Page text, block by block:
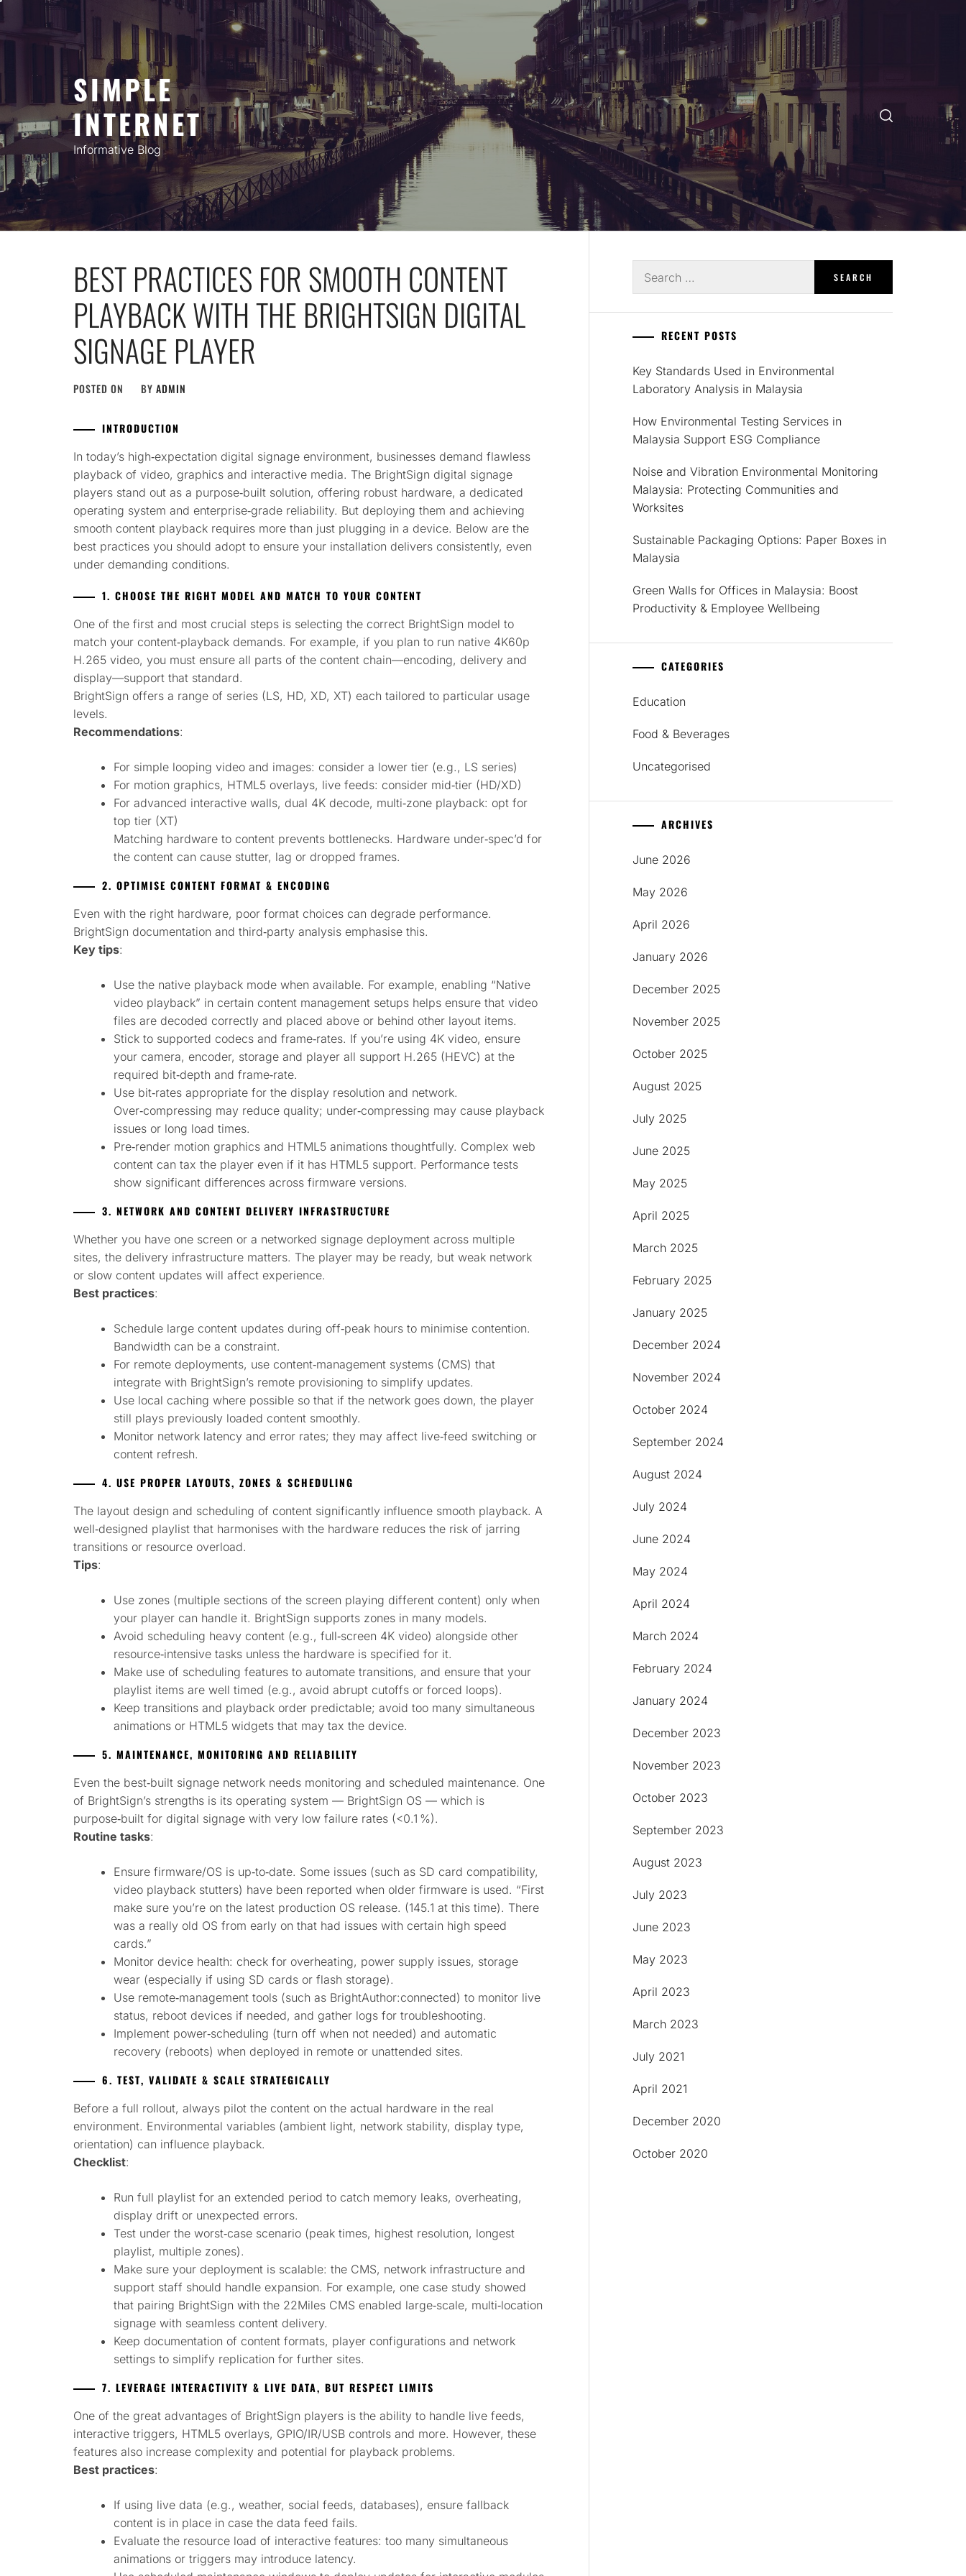
content
SIMPLE
INTERNET
Informative Blog
BEST PRACTICES FOR SMOOTH CONTENT
PLAYBACK WITH THE BRIGHTSIGN DIGITAL
SIGNAGE PLAYER
POSTED ON BY ADMIN
INTRODUCTION
In today’s high‑expectation digital signage environment, businesses demand flawless
playback of video, graphics and interactive media. The BrightSign digital signage
players stand out as a purpose‑built solution, offering robust hardware, a dedicated
operating system and enterprise‑grade reliability. But deploying them and achieving
smooth content playback requires more than just plugging in a device. Below are the
best practices you should adopt to ensure your installation delivers consistently, even
under demanding conditions.
1. CHOOSE THE RIGHT MODEL AND MATCH TO YOUR CONTENT
One of the first and most crucial steps is selecting the correct BrightSign model to
match your content‑playback demands. For example, if you plan to run native 4K60p
H.265 video, you must ensure all parts of the content chain—encoding, delivery and
display—support that standard.
BrightSign offers a range of series (LS, HD, XD, XT) each tailored to particular usage
levels.
Recommendations:
For simple looping video and images: consider a lower tier (e.g., LS series)
For motion graphics, HTML5 overlays, live feeds: consider mid‑tier (HD/XD)
For advanced interactive walls, dual 4K decode, multi‑zone playback: opt for
top tier (XT)
Matching hardware to content prevents bottlenecks. Hardware under‑spec’d for
the content can cause stutter, lag or dropped frames.
2. OPTIMISE CONTENT FORMAT & ENCODING
Even with the right hardware, poor format choices can degrade performance.
BrightSign documentation and third‑party analysis emphasise this.
Key tips:
Use the native playback mode when available. For example, enabling “Native
video playback” in certain content management setups helps ensure that video
files are decoded correctly and placed above or behind other layout items.
Stick to supported codecs and frame‑rates. If you’re using 4K video, ensure
your camera, encoder, storage and player all support H.265 (HEVC) at the
required bit‑depth and frame‑rate.
Use bit‑rates appropriate for the display resolution and network.
Over‑compressing may reduce quality; under‑compressing may cause playback
issues or long load times.
Pre‑render motion graphics and HTML5 animations thoughtfully. Complex web
content can tax the player even if it has HTML5 support. Performance tests
show significant differences across firmware versions.
3. NETWORK AND CONTENT DELIVERY INFRASTRUCTURE
Whether you have one screen or a networked signage deployment across multiple
sites, the delivery infrastructure matters. The player may be ready, but weak network
or slow content updates will affect experience.
Best practices:
Schedule large content updates during off‑peak hours to minimise contention.
Bandwidth can be a constraint.
For remote deployments, use content‑management systems (CMS) that
integrate with BrightSign’s remote provisioning to simplify updates.
Use local caching where possible so that if the network goes down, the player
still plays previously loaded content smoothly.
Monitor network latency and error rates; they may affect live‑feed switching or
content refresh.
4. USE PROPER LAYOUTS, ZONES & SCHEDULING
The layout design and scheduling of content significantly influence smooth playback. A
well‑designed playlist that harmonises with the hardware reduces the risk of jarring
transitions or resource overload.
Tips:
Use zones (multiple sections of the screen playing different content) only when
your player can handle it. BrightSign supports zones in many models.
Avoid scheduling heavy content (e.g., full‑screen 4K video) alongside other
resource‑intensive tasks unless the hardware is specified for it.
Make use of scheduling features to automate transitions, and ensure that your
playlist items are well timed (e.g., avoid abrupt cutoffs or forced loops).
Keep transitions and playback order predictable; avoid too many simultaneous
animations or HTML5 widgets that may tax the device.
5. MAINTENANCE, MONITORING AND RELIABILITY
Even the best‑built signage network needs monitoring and scheduled maintenance. One
of BrightSign’s strengths is its operating system — BrightSign OS — which is
purpose‑built for digital signage with very low failure rates (<0.1 %).
Routine tasks:
Ensure firmware/OS is up‑to‑date. Some issues (such as SD card compatibility,
video playback stutters) have been reported when older firmware is used. “First
make sure you’re on the latest production OS release. (145.1 at this time). There
was a really old OS from early on that had issues with certain high speed
cards.”
Monitor device health: check for overheating, power supply issues, storage
wear (especially if using SD cards or flash storage).
Use remote‑management tools (such as BrightAuthor:connected) to monitor live
status, reboot devices if needed, and gather logs for troubleshooting.
Implement power‐scheduling (turn off when not needed) and automatic
recovery (reboots) when deployed in remote or unattended sites.
6. TEST, VALIDATE & SCALE STRATEGICALLY
Before a full rollout, always pilot the content on the actual hardware in the real
environment. Environmental variables (ambient light, network stability, display type,
orientation) can influence playback.
Checklist:
Run full playlist for an extended period to catch memory leaks, overheating,
display drift or unexpected errors.
Test under the worst‑case scenario (peak times, highest resolution, longest
playlist, multiple zones).
Make sure your deployment is scalable: the CMS, network infrastructure and
support staff should handle expansion. For example, one case study showed
that pairing BrightSign with the 22Miles CMS enabled large‑scale, multi‑location
signage with seamless content delivery.
Keep documentation of content formats, player configurations and network
settings to simplify replication for further sites.
7. LEVERAGE INTERACTIVITY & LIVE DATA, BUT RESPECT LIMITS
One of the great advantages of BrightSign players is the ability to handle live feeds,
interactive triggers, HTML5 overlays, GPIO/IR/USB controls and more. However, these
features also increase complexity and potential for playback problems.
Best practices:
If using live data (e.g., weather, social feeds, databases), ensure fallback
content is in place in case the data feed fails.
Evaluate the resource load of interactive features: too many simultaneous
animations or triggers may introduce latency.
for:
RECENT POSTS
Key Standards Used in Environmental
Laboratory Analysis in Malaysia
How Environmental Testing Services in
Malaysia Support ESG Compliance
Noise and Vibration Environmental Monitoring
Malaysia: Protecting Communities and
Worksites
Sustainable Packaging Options: Paper Boxes in
Malaysia
Green Walls for Offices in Malaysia: Boost
Productivity & Employee Wellbeing
CATEGORIES
Education
Food & Beverages
Uncategorised
ARCHIVES
June 2026
May 2026
April 2026
January 2026
December 2025
November 2025
October 2025
August 2025
July 2025
June 2025
May 2025
April 2025
March 2025
February 2025
January 2025
December 2024
November 2024
October 2024
September 2024
August 2024
July 2024
June 2024
May 2024
April 2024
March 2024
February 2024
January 2024
December 2023
November 2023
October 2023
September 2023
August 2023
July 2023
June 2023
May 2023
April 2023
March 2023
July 2021
April 2021
December 2020
October 2020